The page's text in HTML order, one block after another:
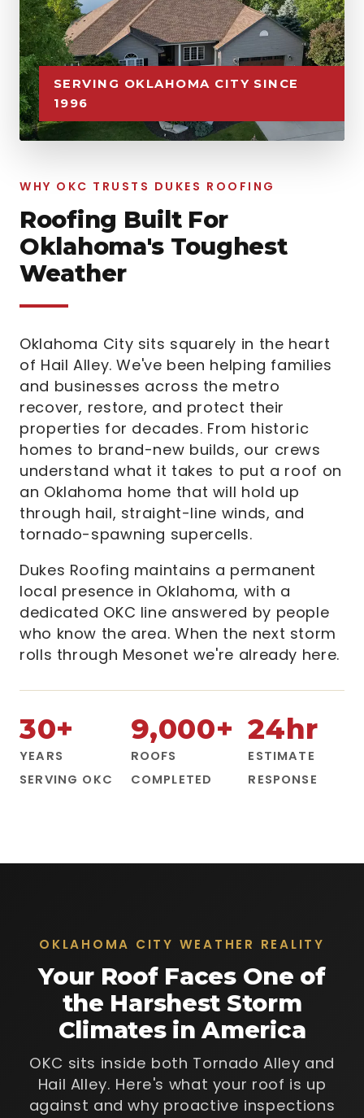
SERVING OKLAHOMA CITY SINCE
1996
WHY OKC TRUSTS DUKES ROOFING
Roofing Built For
Oklahoma's Toughest
Weather
Oklahoma City sits squarely in the heart
of Hail Alley. We've been helping families
and businesses across the metro
recover, restore, and protect their
properties for decades. From historic
homes to brand-new builds, our crews
understand what it takes to put a roof on
an Oklahoma home that will hold up
through hail, straight-line winds, and
tornado-spawning supercells.
Dukes Roofing maintains a permanent
local presence in Oklahoma, with a
dedicated OKC line answered by people
who know the area. When the next storm
rolls through Mesonet we're already here.
30+
YEARS
SERVING OKC
9,000+
ROOFS
COMPLETED
24hr
ESTIMATE
RESPONSE
OKLAHOMA CITY WEATHER REALITY
Your Roof Faces One of
the Harshest Storm
Climates in America
OKC sits inside both Tornado Alley and
Hail Alley. Here's what your roof is up
against and why proactive inspections